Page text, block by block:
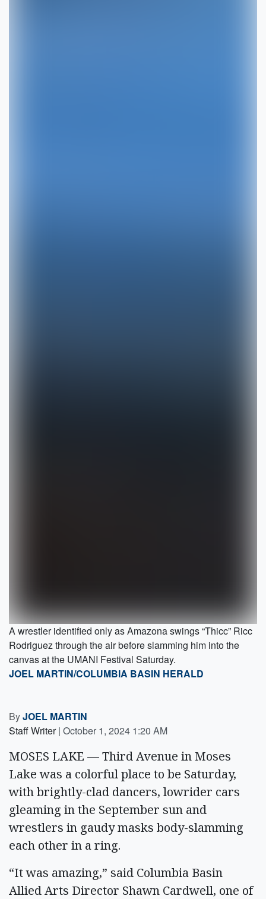
A wrestler identified only as Amazona swings “Thicc” Ricc
Rodriguez through the air before slamming him into the
canvas at the UMANI Festival Saturday.
JOEL MARTIN/COLUMBIA BASIN HERALD
ByJOEL MARTIN
Staff Writer | October 1, 2024 1:20 AM
MOSES LAKE — Third Avenue in Moses
Lake was a colorful place to be Saturday,
with brightly-clad dancers, lowrider cars
gleaming in the September sun and
wrestlers in gaudy masks body-slamming
each other in a ring.
“It was amazing,” said Columbia Basin
Allied Arts Director Shawn Cardwell, one of